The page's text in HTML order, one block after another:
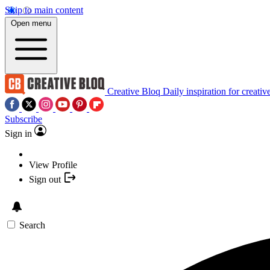
Skip to main content
Open menu
Creative Bloq Daily inspiration for
Subscribe
Sign in
View Profile
Sign out
Search